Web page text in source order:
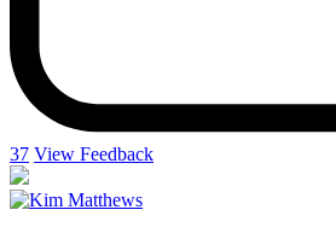
37 View Feedback